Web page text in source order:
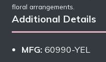
floral arrangements.
Additional Details
MFG: 60990-YEL